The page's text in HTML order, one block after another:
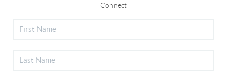
Connect